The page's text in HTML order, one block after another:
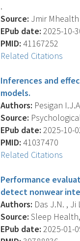
.
Source: Jmir Mhealth
EPub date: 2025-10-
PMID: 41167252
Related Citations
Inferences and
models.
Authors: Pesigan
Source:
EPub date: 2025-10-
PMID: 41037470
Related Citations
Performance
detect nonwear
Authors: Das J.N. , Ji
Source: Sleep
EPub date: 2025-01-